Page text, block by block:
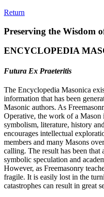
Return
Preserving the Wisdom
ENCYCLOPEDIA
Futura Ex Praeteritis
The Encyclopedia Masonica
information that has been
Masonic authors. As
Operative, the work of a
symbolism, literature, history
encourages intellectual
members and many Masons
calling. The result has been
symbolic speculation and
However, as Freemasonry
fragile. It is easily lost in the
catastrophes can result in great